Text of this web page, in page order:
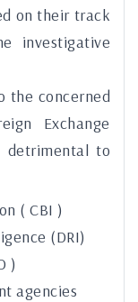
on their track
investigative
the concerned
Exchange
detrimental to
( CBI )
(DRI)
)
agencies